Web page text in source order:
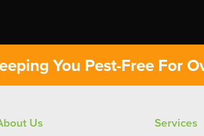
You Pest-Free For
Us Services